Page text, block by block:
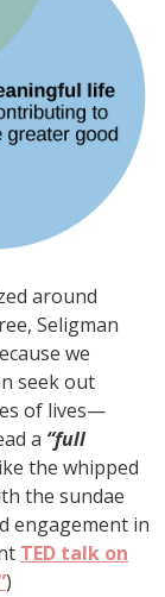
around
Seligman
we
seek out
of lives—
a “full
the whipped
the sundae
engagement in
TED talk on
)